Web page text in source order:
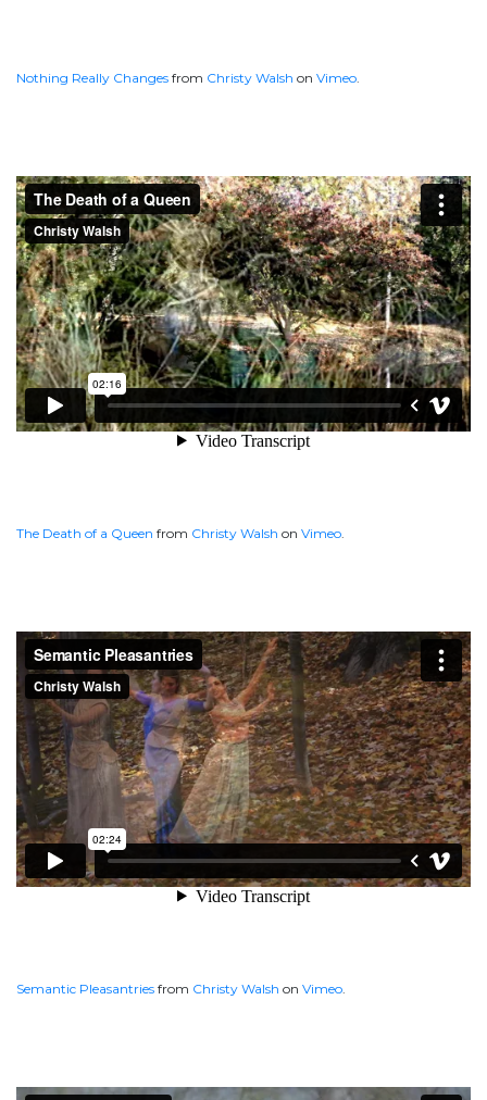
Nothing Really Changes from Christy Walsh on Vimeo.
The Death of a Queen from Christy Walsh on Vimeo.
Semantic Pleasantries from Christy Walsh on Vimeo.